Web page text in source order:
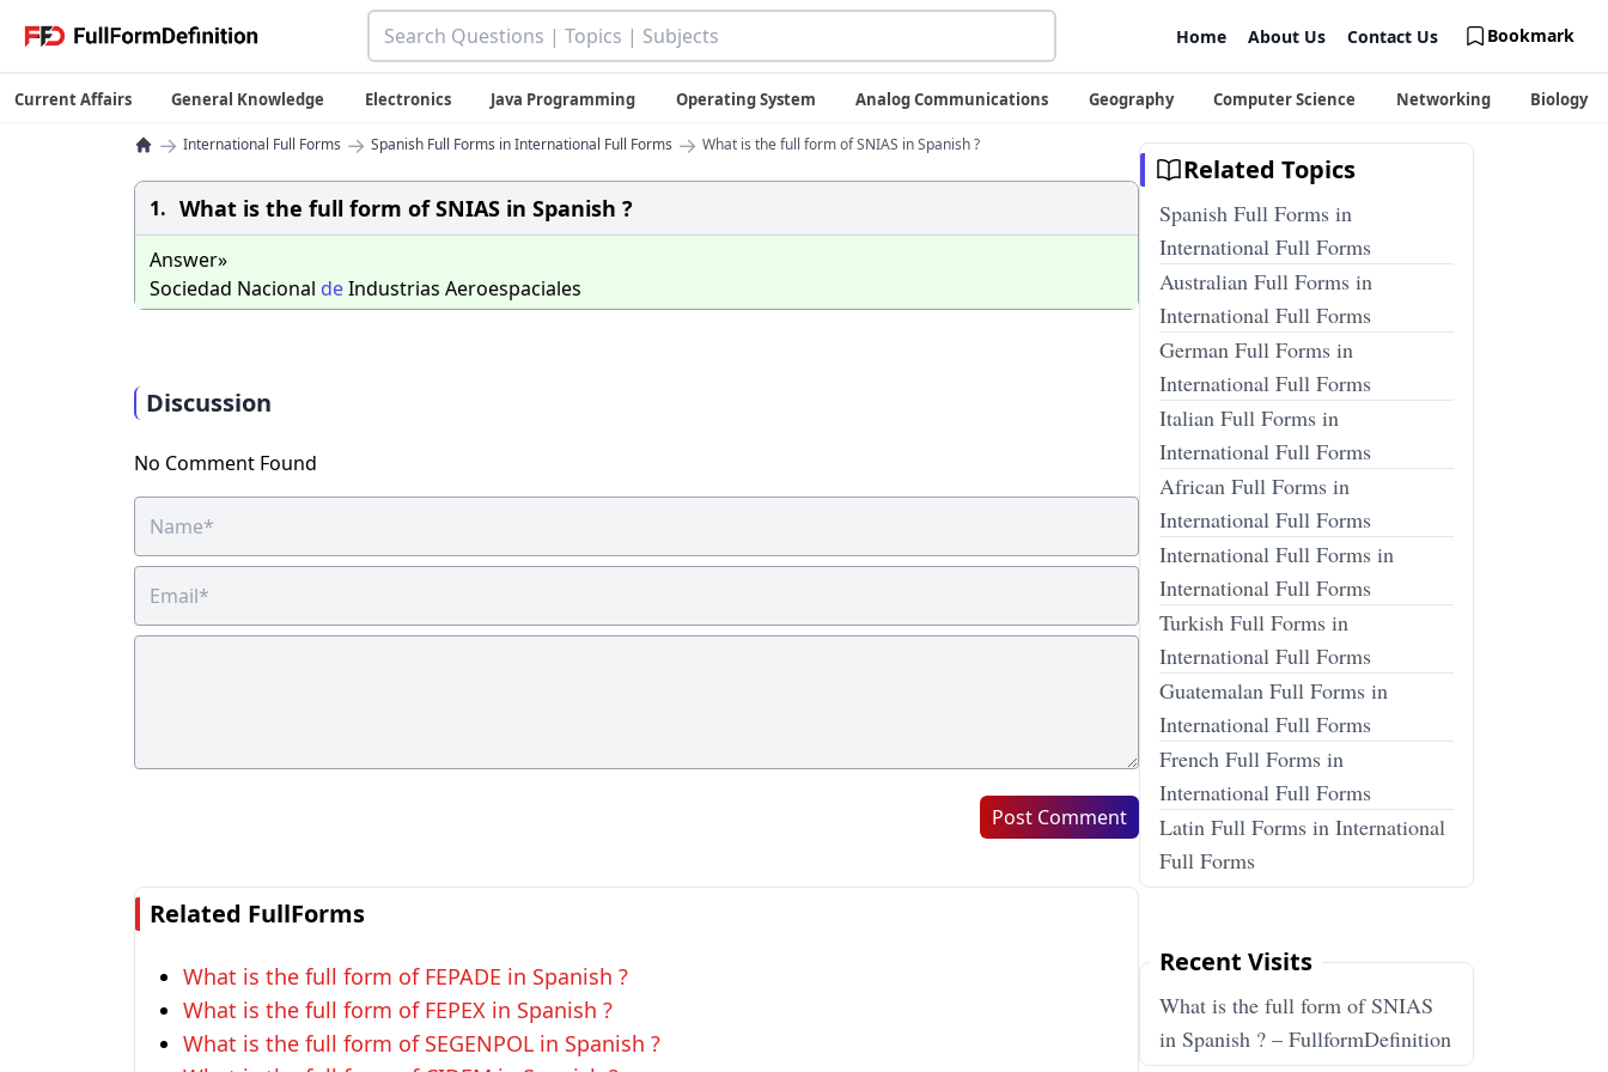
Home About Us Contact Us Bookmark
Current Affairs General Knowledge Electronics Java Programming Operating System Analog Communications Geography Computer Science Networking Biology
→ International Full Forms → Spanish Full Forms in International Full Forms → What is the full form of SNIAS in Spanish ?
1. What is the full form of SNIAS in Spanish ?
Answer»
Sociedad Nacional deIndustrias Aeroespaciales
Discussion
No Comment Found
Post Comment
Related FullForms
What is the full form of FEPADE in Spanish ?
What is the full form of FEPEX in Spanish ?
What is the full form of SEGENPOL in Spanish ?
Related Topics
Spanish Full Forms in
International Full Forms
Australian Full Forms in
International Full Forms
German Full Forms in
International Full Forms
Italian Full Forms in
International Full Forms
African Full Forms in
International Full Forms
International Full Forms in
International Full Forms
Turkish Full Forms in
International Full Forms
Guatemalan Full Forms in
International Full Forms
French Full Forms in
International Full Forms
Latin Full Forms in International
Full Forms
Recent Visits
What is the full form of SNIAS
in Spanish ? – FullformDefinition